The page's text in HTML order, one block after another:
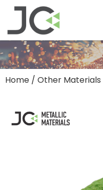
Home / Other Materials